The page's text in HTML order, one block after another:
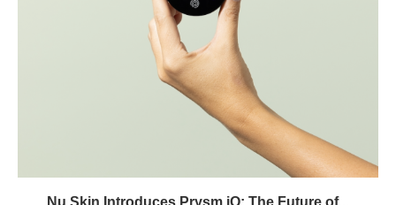
Nu Skin Introduces Prysm iO: The Future of...